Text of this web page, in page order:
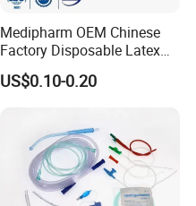
Medipharm OEM Chinese
Factory Disposable Latex
Surgical Glove Medical
Surgical Gloves
US$0.10-0.20